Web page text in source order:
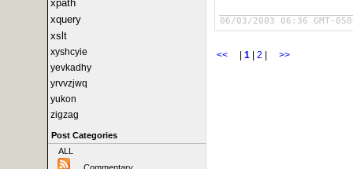
xpath
xquery
xslt
xyshcyie
yevkadhy
yrvvzjwq
yukon
zigzag
Post Categories
ALL
06/03/2003 06:36 GMT-
<< | 1 | 2 | >>